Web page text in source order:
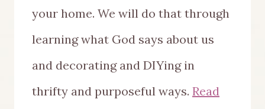
your home. We will do that through
learning what God says about us
and decorating and DIYing in
thrifty and purposeful ways. Read